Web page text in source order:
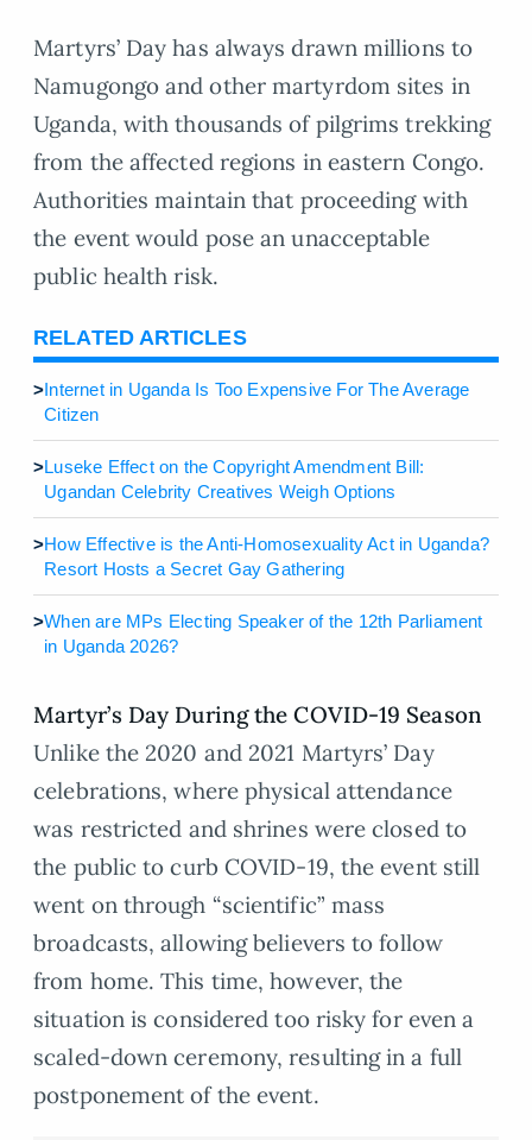
Martyrs’ Day has always drawn millions to
Namugongo and other martyrdom sites in
Uganda, with thousands of pilgrims trekking
from the affected regions in eastern Congo.
Authorities maintain that proceeding with
the event would pose an unacceptable
public health risk.
RELATED ARTICLES
>Internet in Uganda Is Too Expensive For The Average
Citizen
>Luseke Effect on the Copyright Amendment Bill:
Ugandan Celebrity Creatives Weigh Options
>How Effective is the Anti-Homosexuality Act in Uganda?
Resort Hosts a Secret Gay Gathering
>When are MPs Electing Speaker of the 12th Parliament
in Uganda 2026?
Martyr’s Day During the COVID-19 Season
Unlike the 2020 and 2021 Martyrs’ Day
celebrations, where physical attendance
was restricted and shrines were closed to
the public to curb COVID-19, the event still
went on through “scientific” mass
broadcasts, allowing believers to follow
from home. This time, however, the
situation is considered too risky for even a
scaled-down ceremony, resulting in a full
postponement of the event.